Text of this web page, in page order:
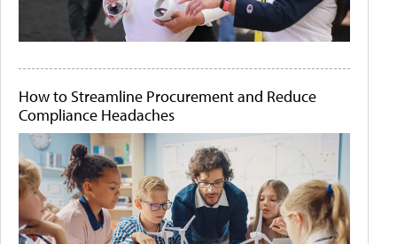
How to Streamline Procurement and Reduce
Compliance Headaches